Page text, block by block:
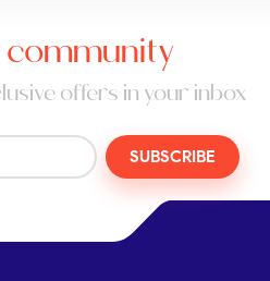
offers in your inbox
SUBSCRIBE